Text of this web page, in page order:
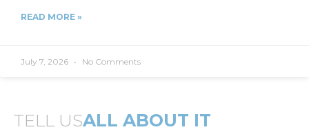
READ MORE »
July 7, 2026 No Comments
TELL USALL ABOUT IT